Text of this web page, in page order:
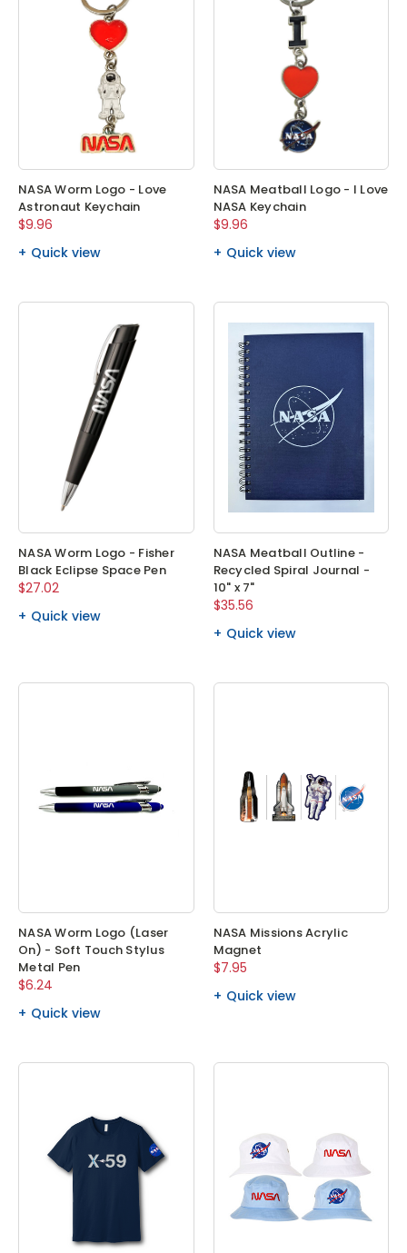
NASA Worm Logo - Love
Astronaut Keychain
$9.96
Quick view
NASA Meatball Logo - I Love
NASA Keychain
$9.96
Quick view
NASA Worm Logo - Fisher
Black Eclipse Space Pen
$27.02
Quick view
NASA Meatball Outline -
Recycled Spiral Journal -
10" x 7"
$35.56
Quick view
NASA Worm Logo (Laser
On) - Soft Touch Stylus
Metal Pen
$6.24
Quick view
NASA Missions Acrylic
Magnet
$7.95
Quick view